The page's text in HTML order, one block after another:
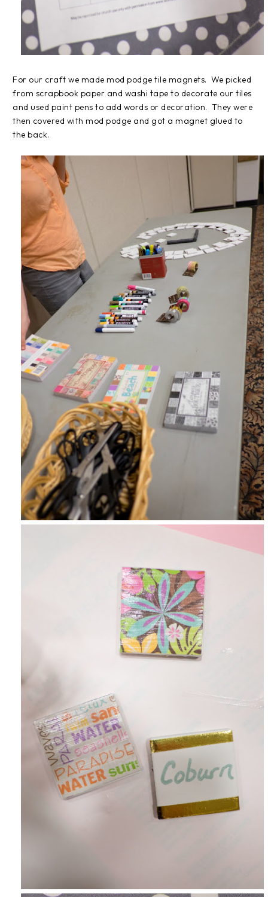
For our craft we made mod podge tile magnets. We picked
from scrapbook paper and washi tape to decorate our tiles
and used paint pens to add words or decoration. They were
then covered with mod podge and got a magnet glued to
the back.